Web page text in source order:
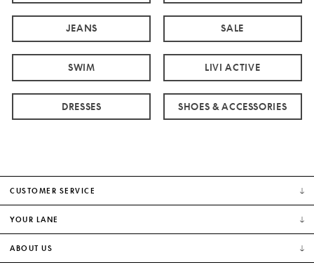
JEANS SALE
SWIM LIVI ACTIVE
DRESSES SHOES & ACCESSORIES
CUSTOMER SERVICE
YOUR LANE
ABOUT US